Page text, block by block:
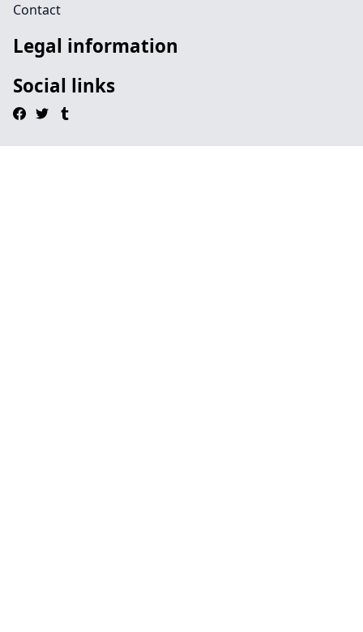
Contact
Legal information
Social links